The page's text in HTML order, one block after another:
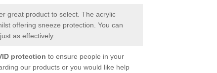
great product to select. The acrylic
offering sneeze protection. You can
as effectively.
protection to ensure people in your
our products or you would like help